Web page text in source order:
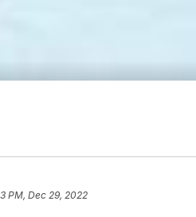
PM, Dec 29, 2022